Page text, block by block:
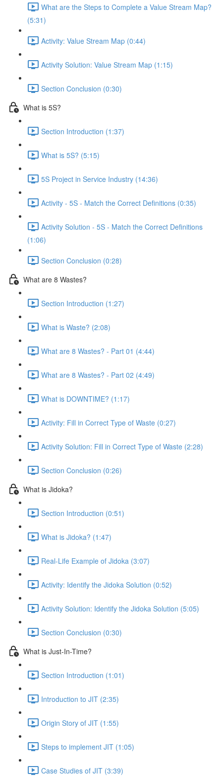
What are the Steps to Complete a Value Stream Map?
(5:31)
Activity: Value Stream Map (0:44)
Activity Solution: Value Stream Map (1:15)
Section Conclusion (0:30)
What is 5S?
Section Introduction (1:37)
What is 5S? (5:15)
5S Project in Service Industry (14:36)
Activity - 5S - Match the Correct Definitions (0:35)
Activity Solution - 5S - Match the Correct Definitions
(1:06)
Section Conclusion (0:28)
What are 8 Wastes?
Section Introduction (1:27)
What is Waste? (2:08)
What are 8 Wastes? - Part 01 (4:44)
What are 8 Wastes? - Part 02 (4:49)
What is DOWNTIME? (1:17)
Activity: Fill in Correct Type of Waste (0:27)
Activity Solution: Fill in Correct Type of Waste (2:28)
Section Conclusion (0:26)
What is Jidoka?
Section Introduction (0:51)
What is Jidoka? (1:47)
Real-Life Example of Jidoka (3:07)
Activity: Identify the Jidoka Solution (0:52)
Activity Solution: Identify the Jidoka Solution (5:05)
Section Conclusion (0:30)
What is Just-In-Time?
Section Introduction (1:01)
Introduction to JIT (2:35)
Origin Story of JIT (1:55)
Steps to implement JIT (1:05)
Case Studies of JIT (3:39)